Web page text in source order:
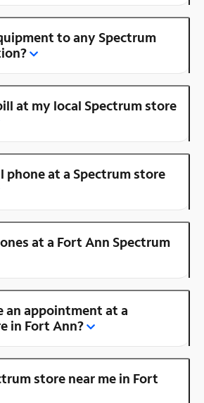
to any Spectrum
at my local Spectrum store
phone at a Spectrum store
at a Fort Ann Spectrum
an appointment at a
in Fort Ann?
store near me in Fort